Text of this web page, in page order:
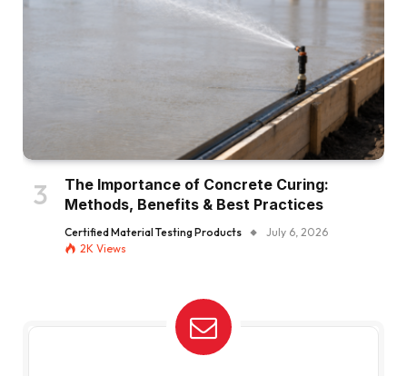
The Importance of Concrete Curing:
Methods, Benefits & Best Practices
Certified Material Testing Products
July 6, 2026
2K Views